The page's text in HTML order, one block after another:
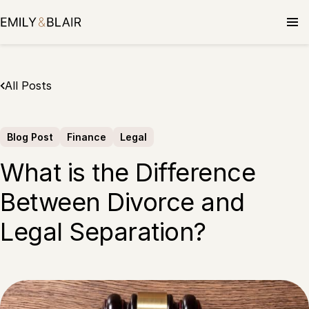
to
All Posts
Blog Post Finance Legal
What is the Difference
Between Divorce and
Legal Separation?